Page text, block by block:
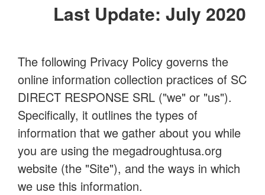
Last Update: July 2020
The following Privacy Policy governs the
online information collection practices of SC
DIRECT RESPONSE SRL ("we" or "us").
Specifically, it outlines the types of
information that we gather about you while
you are using the megadroughtusa.org
website (the "Site"), and the ways in which
we use this information.